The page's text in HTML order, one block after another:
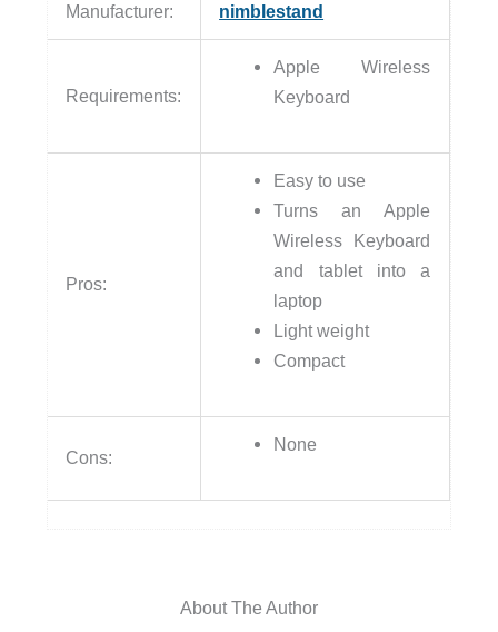
Manufacturer: nimblestand
Requirements:
Apple Wireless
Keyboard
Pros:
Easy to use
Turns an Apple
Wireless Keyboard
and tablet into a
laptop
Light weight
Compact
Cons:
None
About The Author